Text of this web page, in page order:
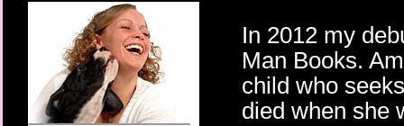
In 2012 my
Man Books.
child who
died when she